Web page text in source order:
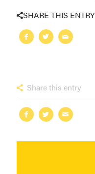
SHARE THIS ENTRY
Share this entry